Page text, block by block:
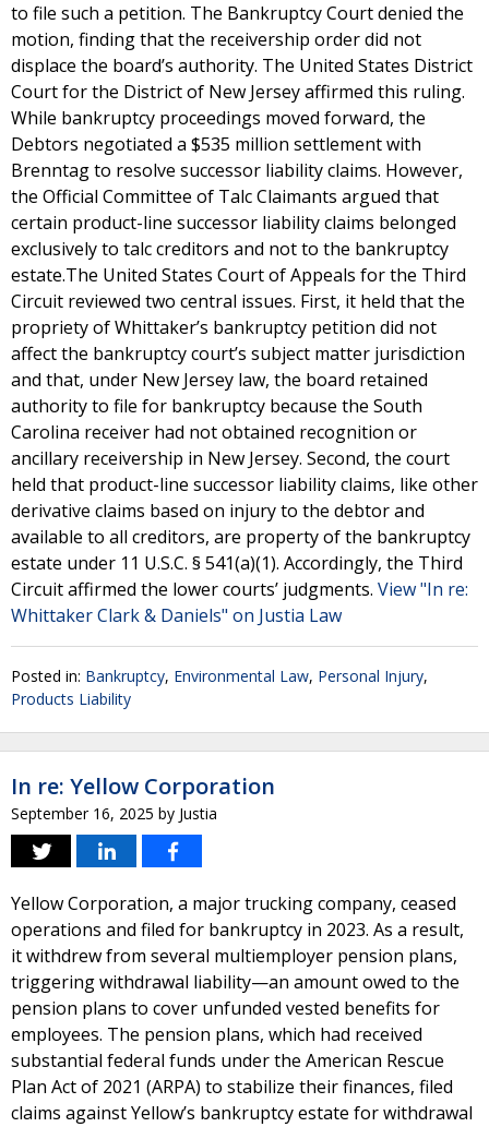
to file such a petition. The Bankruptcy Court denied the
motion, finding that the receivership order did not
displace the board’s authority. The United States District
Court for the District of New Jersey affirmed this ruling.
While bankruptcy proceedings moved forward, the
Debtors negotiated a $535 million settlement with
Brenntag to resolve successor liability claims. However,
the Official Committee of Talc Claimants argued that
certain product-line successor liability claims belonged
exclusively to talc creditors and not to the bankruptcy
estate.The United States Court of Appeals for the Third
Circuit reviewed two central issues. First, it held that the
propriety of Whittaker’s bankruptcy petition did not
affect the bankruptcy court’s subject matter jurisdiction
and that, under New Jersey law, the board retained
authority to file for bankruptcy because the South
Carolina receiver had not obtained recognition or
ancillary receivership in New Jersey. Second, the court
held that product-line successor liability claims, like other
derivative claims based on injury to the debtor and
available to all creditors, are property of the bankruptcy
estate under 11 U.S.C. § 541(a)(1). Accordingly, the Third
Circuit affirmed the lower courts’ judgments. View "In re:
Whittaker Clark & Daniels" on Justia Law
Posted in: Bankruptcy, Environmental Law, Personal Injury,
Products Liability
In re: Yellow Corporation
September 16, 2025 by Justia
Yellow Corporation, a major trucking company, ceased
operations and filed for bankruptcy in 2023. As a result,
it withdrew from several multiemployer pension plans,
triggering withdrawal liability—an amount owed to the
pension plans to cover unfunded vested benefits for
employees. The pension plans, which had received
substantial federal funds under the American Rescue
Plan Act of 2021 (ARPA) to stabilize their finances, filed
claims against Yellow’s bankruptcy estate for withdrawal